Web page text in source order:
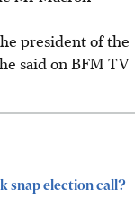
president of the
said on BFM TV
snap election call?